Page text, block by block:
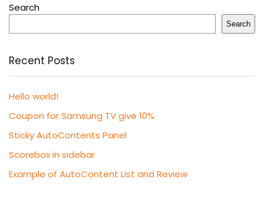
Search
Search
Recent Posts
Hello world!
Coupon for Samsung TV give 10%
Sticky AutoContents Panel
Scorebox in sidebar
Example of AutoContent List and Review